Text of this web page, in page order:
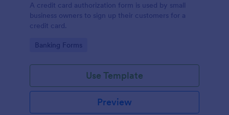
A credit card authorization form is used by small
business owners to sign up their customers for a
credit card.
Go to Category:
Banking Forms
Use Template
Preview